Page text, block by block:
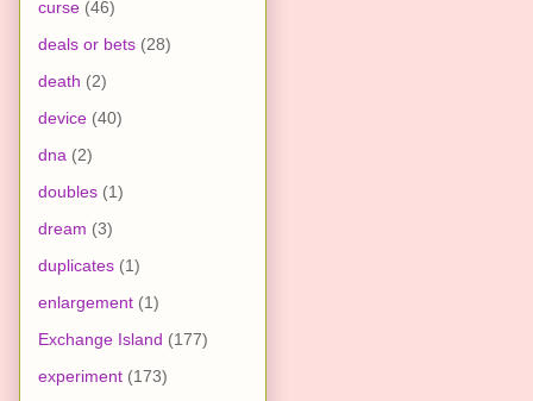
curse (46)
deals or bets (28)
death (2)
device (40)
dna (2)
doubles (1)
dream (3)
duplicates (1)
enlargement (1)
Exchange Island (177)
experiment (173)